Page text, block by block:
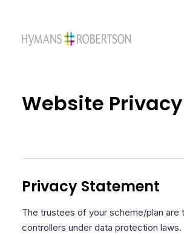
Search the site
Website
Privacy Statement
The trustees of your scheme/plan are
controllers under data protection laws.